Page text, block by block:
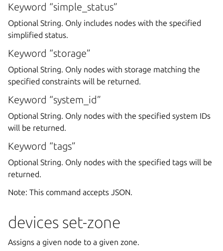
Keyword “simple_status”
Optional String. Only includes nodes with the specified
simplified status.
Keyword “storage”
Optional String. Only nodes with storage matching the
specified constraints will be returned.
Keyword “system_id”
Optional String. Only nodes with the specified system IDs
will be returned.
Keyword “tags”
Optional String. Only nodes with the specified tags will be
returned.
Note: This command accepts JSON.
devices set-zone
Assigns a given node to a given zone.